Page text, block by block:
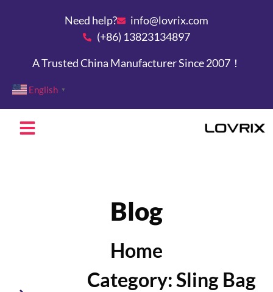
Need help?
info@lovrix.com
(+86) 13823134897
A Trusted China Manufacturer Since 2007！
English ▼
Blog
Home
Category: Sling Bag